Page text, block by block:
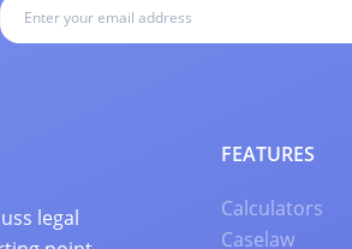
legal
FEATURES
Calculators
Caselaw